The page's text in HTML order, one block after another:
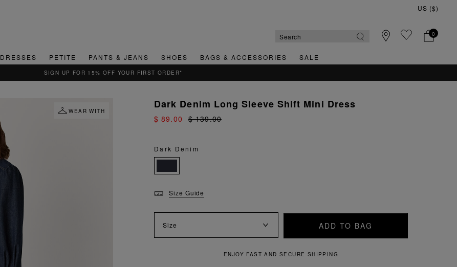
0
DRESSES PETITE PANTS & JEANS SHOES BAGS & ACCESSORIES SALE
SIGN UP FOR 15% OFF YOUR FIRST ORDER*
WEAR WITH
Dark Denim Long Sleeve Shift Mini Dress
$ 89.00 $ 139.00
Dark Denim
Size Guide
Size ADD TO BAG
ENJOY FAST AND SECURE SHIPPING